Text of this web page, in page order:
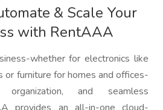
& Scale Your
with RentAAA
whether for electronics like
or furniture for homes and offices-
organization, and seamless